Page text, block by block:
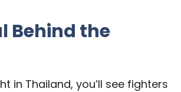
Behind the
in Thailand, you’ll see fighters